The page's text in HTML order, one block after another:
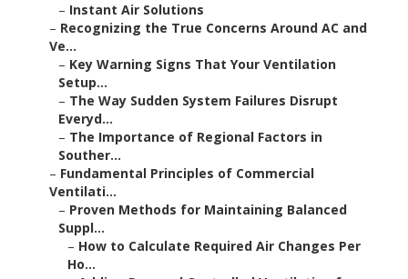
– Instant Air Solutions
– Recognizing the True Concerns Around AC and
Ve...
– Key Warning Signs That Your Ventilation
Setup...
– The Way Sudden System Failures Disrupt
Everyd...
– The Importance of Regional Factors in
Souther...
– Fundamental Principles of Commercial
Ventilati...
– Proven Methods for Maintaining Balanced
Suppl...
– How to Calculate Required Air Changes Per
Ho...